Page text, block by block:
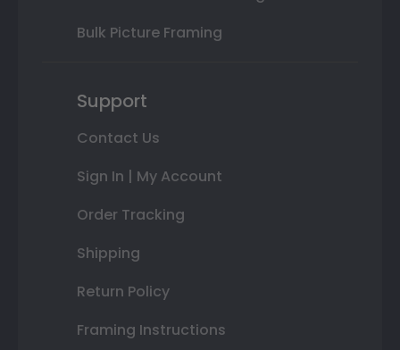
Bulk Picture Framing
Support
Contact Us
Sign In | My Account
Order Tracking
Shipping
Return Policy
Framing Instructions